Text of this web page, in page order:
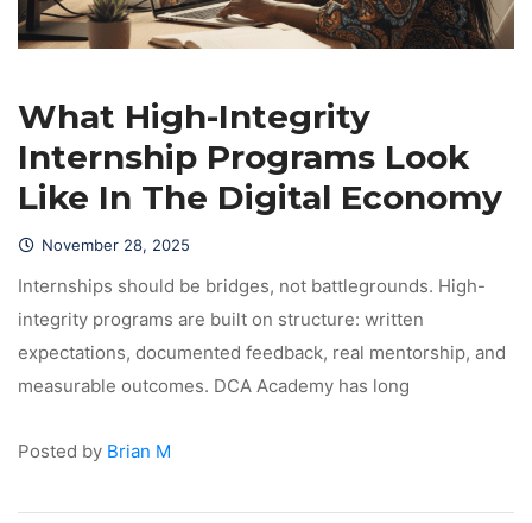
What High-Integrity
Internship Programs Look
Like In The Digital Economy
November 28, 2025
Internships should be bridges, not battlegrounds. High-
integrity programs are built on structure: written
expectations, documented feedback, real mentorship, and
measurable outcomes. DCA Academy has long
Posted by Brian M